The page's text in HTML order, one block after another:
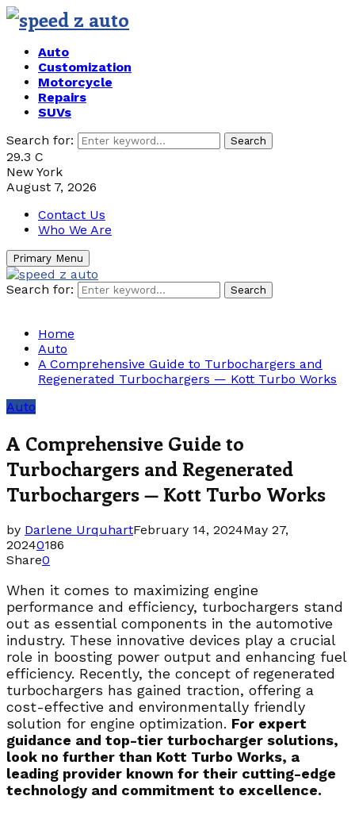
Auto
Customization
Motorcycle
Repairs
SUVs
Search for:
Search
29.3 C
New York
August 7, 2026
Contact Us
Who We Are
Primary Menu
Search for: Search
Home
Auto
A Comprehensive Guide to Turbochargers and
Regenerated Turbochargers — Kott Turbo Works
Auto
A Comprehensive Guide to
Turbochargers and Regenerated
Turbochargers — Kott Turbo Works
by Darlene UrquhartFebruary 14, 2024May 27,
20240186
Share0
When it comes to maximizing engine
performance and efficiency, turbochargers stand
out as essential components in the automotive
industry. These innovative devices play a crucial
role in boosting power output and enhancing fuel
efficiency. Recently, the concept of regenerated
turbochargers has gained traction, offering a
cost-effective and environmentally friendly
solution for engine optimization. For expert
guidance and top-tier turbocharger solutions,
look no further than Kott Turbo Works, a
leading provider known for their cutting-edge
technology and commitment to excellence.